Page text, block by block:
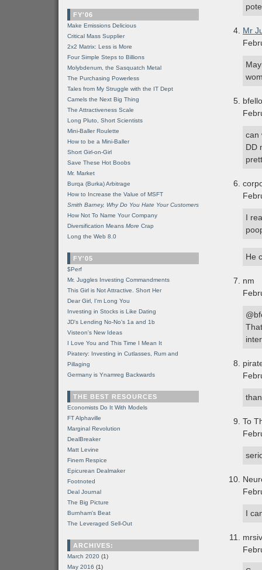
Mr
can
DD
I
He
nm
To
I
mrsiv
FY'06
Make Emissions Delicious
Critical Mass Supplier
2x2 Matrix: Less is More
Four Simple Steps to Billions
Molybdenum, the Sasquatch Metal
The Purchasing Powerless
Tales from My Struggle with the IT Dept
Camels the Next Big Thing
The Attractiveness Scale
Long Pluto, Short Scientists
Mini-Baller Roulette
How to be a Mini-Baller
Short Girl-on-Girl
Save These Hot Boobs
Mr. Market
Burqa (Burka) Arbitrage
How to Increase the Value of MSFT
Smith Barney, Why Do You Hate Your Customers
How Not To Name Your Company
Diversification Means More Crap
Long the Web 8.0
FY'05
$Perf
Mr. Juggles Investing Commandments
This Girl is Not Attractive. Short Her
Dear Girl, I'm Long You
Investing in Stocks is Like Dating
JD's Lending No-No's 1a and 1b
Visteon's New Ideas
I Love You and This Time I Mean It
Piratery: Investing in Cutlasses, Rum and
Pillaging
Germany is Ynamreg Backwards
THE BEST RESOURCES
Economists Do It With Models
FT Alphaville
Marginal Revolution
DealBreaker
Matt Levine
Finem Respice
Epicurean Dealmaker
Footnoted
Deal Journal
The Big Picture
Burnham's Beat
The Leveraged Sell-Out
ARCHIVES:
March 2020 (1)
May 2016 (1)